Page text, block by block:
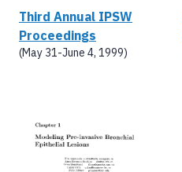
Third Annual IPSW
Proceedings
(May 31-June 4, 1999)